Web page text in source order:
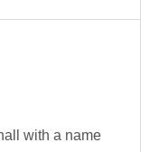
with a name